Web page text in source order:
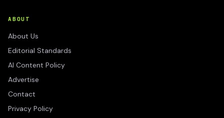
ABOUT
About Us
Editorial Standards
AI Content Policy
Advertise
Contact
Privacy Policy